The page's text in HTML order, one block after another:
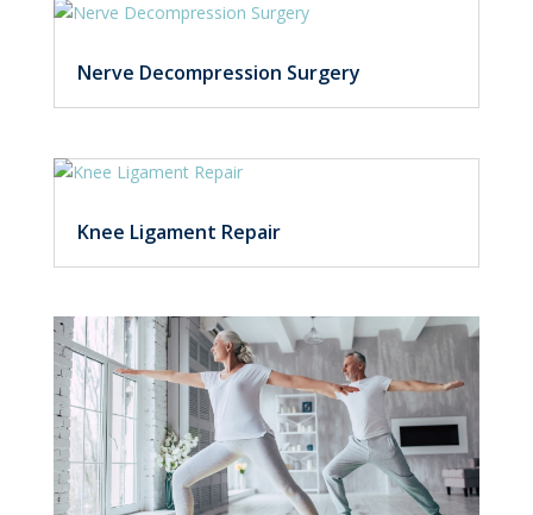
Nerve Decompression Surgery
Knee Ligament Repair